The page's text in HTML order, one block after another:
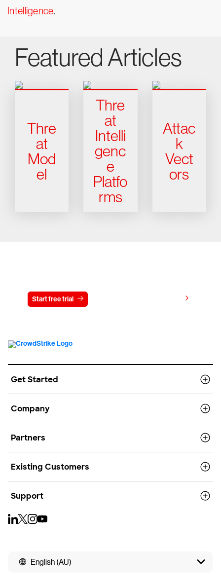
Intelligence.
Featured Articles
Thre
at
Mod
el
Thre
at
Intelli
genc
e
Platfo
rms
Attac
k
Vect
ors
Start free trial
Get Started
Company
Partners
Existing Customers
Support
English (AU)